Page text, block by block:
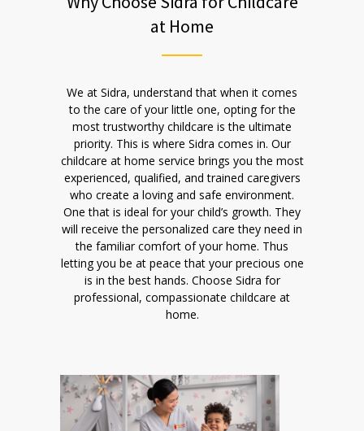
at Home
We at Sidra, understand that when it comes
to the care of your little one, opting for the
most trustworthy childcare is the ultimate
priority. This is where Sidra comes in. Our
childcare at home service brings you the most
experienced, qualified, and trained caregivers
who create a loving and safe environment.
One that is ideal for your child’s growth. They
will receive the personalized care they need in
the familiar comfort of your home. Thus
letting you be at peace that your precious one
is in the best hands. Choose Sidra for
professional, compassionate childcare at
home.